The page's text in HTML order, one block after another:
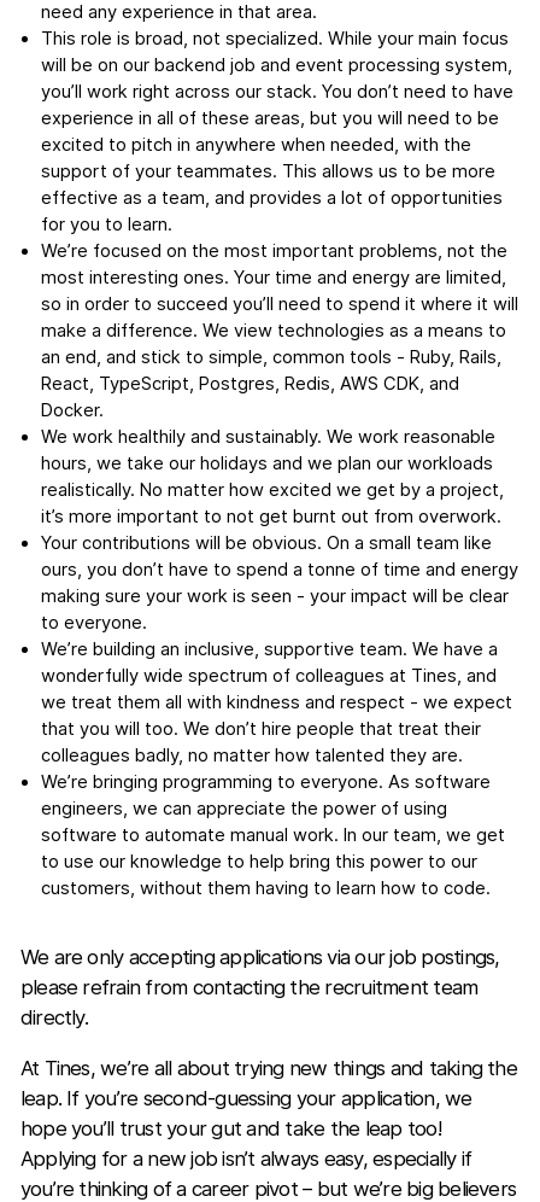
need any experience in that area.
This role is broad, not specialized. While your main focus
will be on our backend job and event processing system,
you’ll work right across our stack. You don’t need to have
experience in all of these areas, but you will need to be
excited to pitch in anywhere when needed, with the
support of your teammates. This allows us to be more
effective as a team, and provides a lot of opportunities
for you to learn.
We’re focused on the most important problems, not the
most interesting ones. Your time and energy are limited,
so in order to succeed you’ll need to spend it where it will
make a difference. We view technologies as a means to
an end, and stick to simple, common tools - Ruby, Rails,
React, TypeScript, Postgres, Redis, AWS CDK, and
Docker.
We work healthily and sustainably. We work reasonable
hours, we take our holidays and we plan our workloads
realistically. No matter how excited we get by a project,
it’s more important to not get burnt out from overwork.
Your contributions will be obvious. On a small team like
ours, you don’t have to spend a tonne of time and energy
making sure your work is seen - your impact will be clear
to everyone.
We’re building an inclusive, supportive team. We have a
wonderfully wide spectrum of colleagues at Tines, and
we treat them all with kindness and respect - we expect
that you will too. We don’t hire people that treat their
colleagues badly, no matter how talented they are.
We’re bringing programming to everyone. As software
engineers, we can appreciate the power of using
software to automate manual work. In our team, we get
to use our knowledge to help bring this power to our
customers, without them having to learn how to code.
We are only accepting applications via our job postings,
please refrain from contacting the recruitment team
directly.
At Tines, we’re all about trying new things and taking the
leap. If you’re second-guessing your application, we
hope you’ll trust your gut and take the leap too!
Applying for a new job isn’t always easy, especially if
you’re thinking of a career pivot – but we’re big believers